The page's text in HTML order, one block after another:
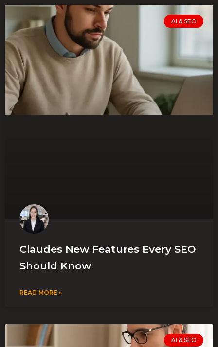
AI & SEO
Claudes New Features Every SEO
Should Know
READ MORE »
AI & SEO